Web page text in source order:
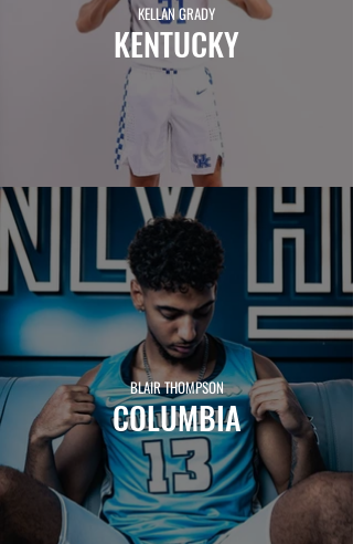
KELLAN GRADY
KENTUCKY
BLAIR THOMPSON
COLUMBIA